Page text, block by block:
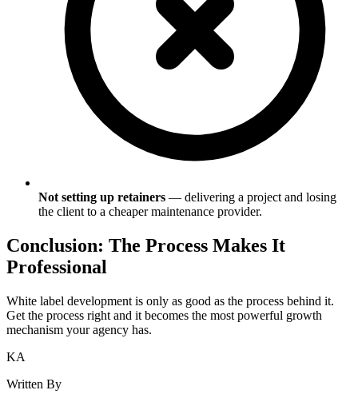
Not setting up retainers — delivering a project and losing
the client to a cheaper maintenance provider.
Conclusion: The Process Makes It
Professional
White label development is only as good as the process behind it.
Get the process right and it becomes the most powerful growth
mechanism your agency has.
KA
Written By